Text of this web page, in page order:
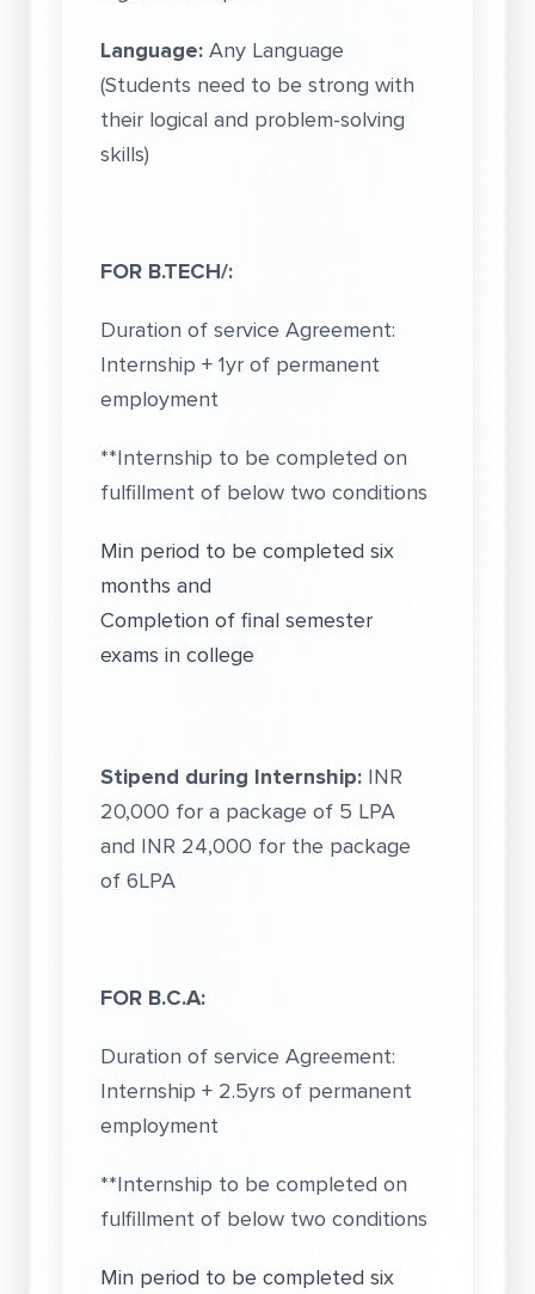
Language:Any Language
(Students need to be strong with
their logical and problem-solving
skills)
FOR B.TECH/:
Duration of service Agreement:
Internship + 1yr of permanent
employment
**Internship to be completed on
fulfillment of below two conditions
Min period to be completed six
months and
Completion of final semester
exams in college
Stipend during Internship: INR
20,000 for a package of 5 LPA
and INR 24,000 for the package
of 6LPA
FOR B.C.A:
Duration of service Agreement:
Internship + 2.5yrs of permanent
employment
**Internship to be completed on
fulfillment of below two conditions
Min period to be completed six